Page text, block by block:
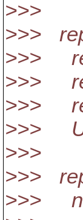
>>>
>>>
>>>
>>>
>>>
>>>
>>>
>>>
>>>